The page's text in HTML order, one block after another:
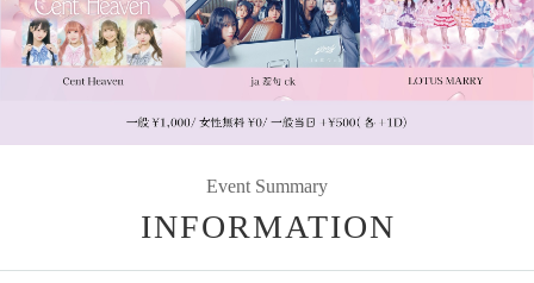
Event Summary
INFORMATION